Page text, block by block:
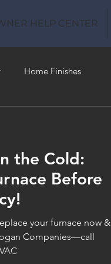
HELP CENTER
Home Finishes
the Cold:
Before
your furnace now &
Companies—call